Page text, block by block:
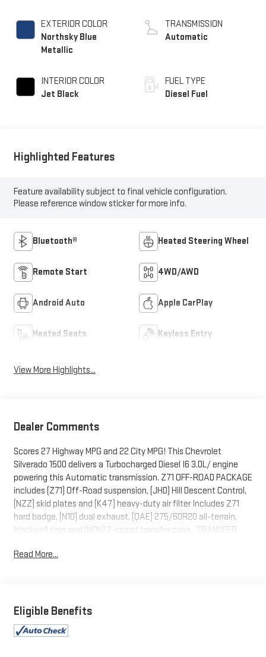
EXTERIOR COLOR
Northsky Blue
Metallic
INTERIOR COLOR
Jet Black
TRANSMISSION
Automatic
FUEL TYPE
Diesel Fuel
Highlighted Features
Feature availability subject to final vehicle configuration.
Please reference window sticker for more info.
Bluetooth® Heated Steering Wheel
Remote Start 4WD/AWD
Android Auto Apple CarPlay
Heated Seats Keyless Entry
View More Highlights...
Dealer Comments
Scores 27 Highway MPG and 22 City MPG! This Chevrolet
Silverado 1500 delivers a Turbocharged Diesel I6 3.0L/ engine
powering this Automatic transmission. Z71 OFF-ROAD PACKAGE
includes (Z71) Off-Road suspension, (JHD) Hill Descent Control,
(NZZ) skid plates and (K47) heavy-duty air filter Includes Z71
hard badge, (N10) dual exhaust, (QAE) 275/60R20 all-terrain,
blackwall tires and (NQH) 2-speed transfer case., TRANSFER
control, TIRES, 275/60R20SL ALL-TERRAIN, BLACKWALL
SKID PLATES, SEATS, FRONT BUCKET with center console (STD)
(Includes (EPH) Electronic Transmission Range Selector
Read More...
Eligible Benefits